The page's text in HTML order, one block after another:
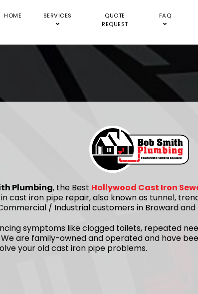
HOME SERVICES
QUOTE
REQUEST
FAQ
Plumbing, the Best Hollywood Cast Iron
cast iron pipe repair, also known as tunnel,
/ Industrial customers in Broward and
symptoms like clogged toilets, repeated
We are family-owned and operated and have
your old cast iron pipe problems.